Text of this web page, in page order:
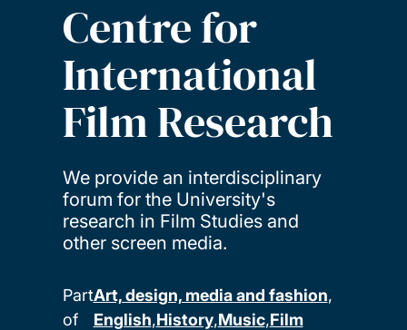
Centre for
International
Film Research
We provide an interdisciplinary
forum for the University's
research in Film Studies and
other screen media.
Part
of
Art, design, media and fashion
English History Music Film